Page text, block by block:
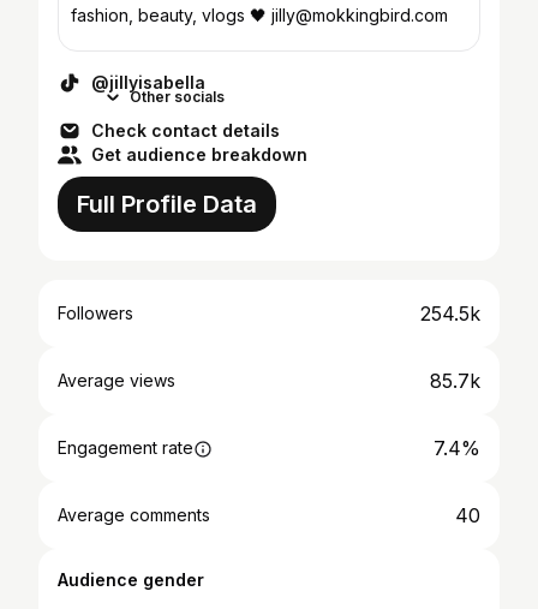
fashion, beauty, vlogs 🖤 jilly@mokkingbird.com
@jillyisabella
Other socials
Check contact details
Get audience breakdown
Full Profile Data
Followers 254.5k
Average views 85.7k
Engagement rate 7.4%
Average comments 40
Audience gender